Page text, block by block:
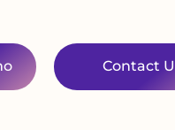
Contact